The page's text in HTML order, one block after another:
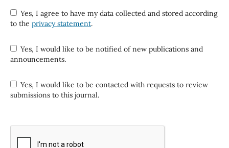
Yes, I agree to have my data collected and stored according
to the privacy statement.
Yes, I would like to be notified of new publications and
announcements.
Yes, I would like to be contacted with requests to review
submissions to this journal.